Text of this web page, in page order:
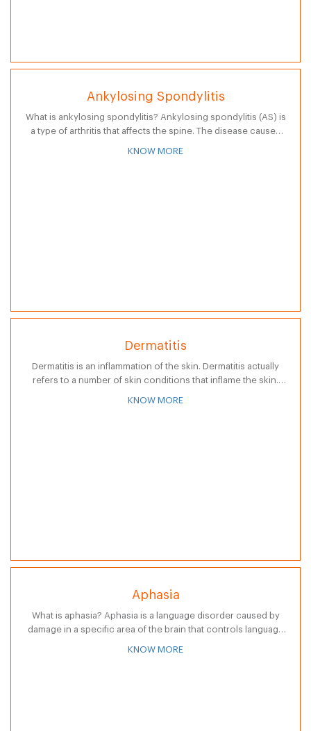
Ankylosing Spondylitis
What is ankylosing spondylitis? Ankylosing spondylitis (AS) is
a type of arthritis that affects the spine. The disease causes
KNOW MORE
Dermatitis
Dermatitis is an inflammation of the skin. Dermatitis actually
refers to a number of skin conditions that inflame the skin.
KNOW MORE
Aphasia
What is aphasia? Aphasia is a language disorder caused by
damage in a specific area of the brain that controls language
KNOW MORE